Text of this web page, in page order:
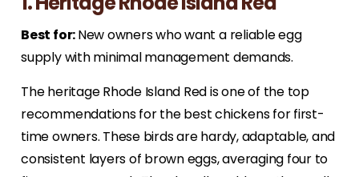
Best for:New owners who want a reliable egg
supply with minimal management demands.
The heritage Rhode Island Red is one of the top
recommendations for the best chickens for first-
time owners. These birds are hardy, adaptable, and
consistent layers of brown eggs, averaging four to